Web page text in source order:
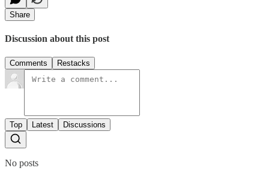
Share
Discussion about this post
Comments Restacks
Top Latest Discussions
No posts